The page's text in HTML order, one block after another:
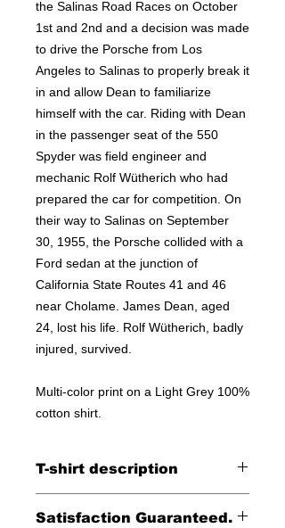
the Salinas Road Races on October
1st and 2nd and a decision was made
to drive the Porsche from Los
Angeles to Salinas to properly break it
in and allow Dean to familiarize
himself with the car. Riding with Dean
in the passenger seat of the 550
Spyder was field engineer and
mechanic Rolf Wütherich who had
prepared the car for competition. On
their way to Salinas on September
30, 1955, the Porsche collided with a
Ford sedan at the junction of
California State Routes 41 and 46
near Cholame. James Dean, aged
24, lost his life. Rolf Wütherich, badly
injured, survived.
Multi-color print on a Light Grey 100%
cotton shirt.
T-shirt description
tee.
Satisfaction Guaranteed.